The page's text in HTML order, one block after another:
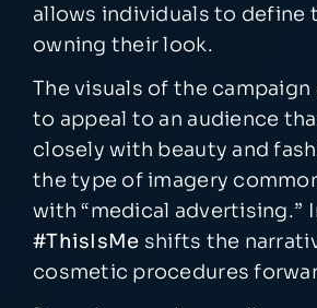
allows individuals to define
owning their look.
The visuals of the campaign
to appeal to an audience
closely with beauty and
the type of imagery
with “medical advertising.”
#ThisIsMe shifts the
cosmetic procedures